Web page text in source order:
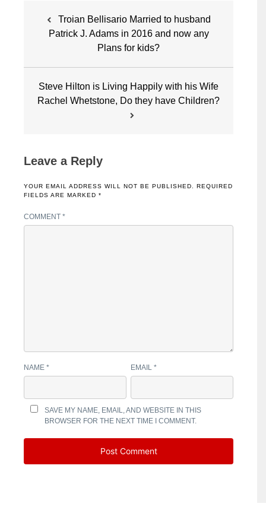
navigation
Troian Bellisario Married to husband
Patrick J. Adams in 2016 and now any
Plans for kids?
Steve Hilton is Living Happily with his Wife
Rachel Whetstone, Do they have Children?
Leave a Reply
YOUR EMAIL ADDRESS WILL NOT BE PUBLISHED.
REQUIRED
FIELDS ARE MARKED *
COMMENT *
NAME * EMAIL*
SAVE MY NAME, EMAIL, AND WEBSITE IN THIS
BROWSER FOR THE NEXT TIME I COMMENT.